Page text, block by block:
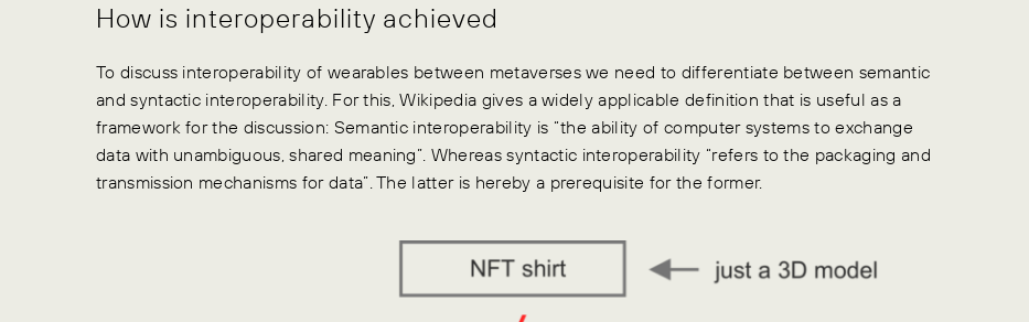
How is interoperability achieved
To discuss interoperability of wearables between metaverses we need to differentiate between semantic
and syntactic interoperability. For this, Wikipedia gives a widely applicable definition that is useful as a
framework for the discussion: Semantic interoperability is “the ability of computer systems to exchange
data with unambiguous, shared meaning”. Whereas syntactic interoperability “refers to the packaging and
transmission mechanisms for data”. The latter is hereby a prerequisite for the former.